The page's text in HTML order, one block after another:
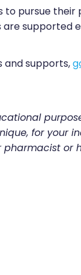
pursue their
supported
supports,
for your
or